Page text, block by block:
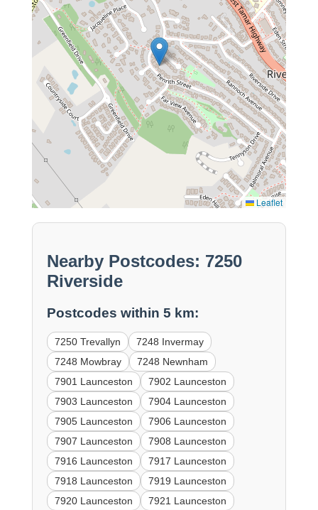
Leaflet
Nearby Postcodes: 7250
Riverside
Postcodes within 5 km:
7250 Trevallyn
7248 Invermay
7248 Mowbray
7248 Newnham
7901 Launceston
7902 Launceston
7903 Launceston
7904 Launceston
7905 Launceston
7906 Launceston
7907 Launceston
7908 Launceston
7916 Launceston
7917 Launceston
7918 Launceston
7919 Launceston
7920 Launceston
7921 Launceston